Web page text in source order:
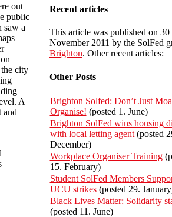
out
public
saw a
city
A
and
Recent articles
This article was published on 30
November 2011 by the SolFed
Brighton. Other recent articles:
Other Posts
Brighton Solfed: Don’t Just
Organise! (posted 1. June)
Brighton SolFed wins housing
with local letting agent(posted
December)
Workplace Organiser Training
15. February)
Student SolFed Members
UCU strikes(posted 29.
Black Lives Matter: Solidarity
(posted 11. June)